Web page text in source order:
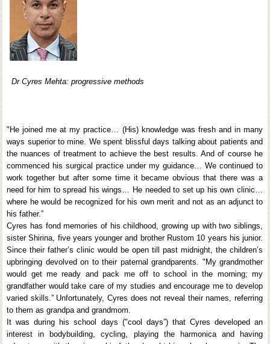
Dr Cyres Mehta: progressive methods
"He joined me at my practice… (His) knowledge was fresh and in many
ways superior to mine. We spent blissful days talking about patients and
the nuances of treatment to achieve the best results. And of course he
commenced his surgical practice under my guidance… We continued to
work together but after some time it became obvious that there was a
need for him to spread his wings… He needed to set up his own clinic…
where he would be recognized for his own merit and not as an adjunct to
his father.”
Cyres has fond memories of his childhood, growing up with two siblings,
sister Shirina, five years younger and brother Rustom 10 years his junior.
Since their father’s clinic would be open till past midnight, the children’s
upbringing devolved on to their paternal grandparents. "My grandmother
would get me ready and pack me off to school in the morning; my
grandfather would take care of my studies and encourage me to develop
varied skills.” Unfortunately, Cyres does not reveal their names, referring
to them as grandpa and grandmom.
It was during his school days ("cool days”) that Cyres developed an
interest in bodybuilding, cycling, playing the harmonica and having